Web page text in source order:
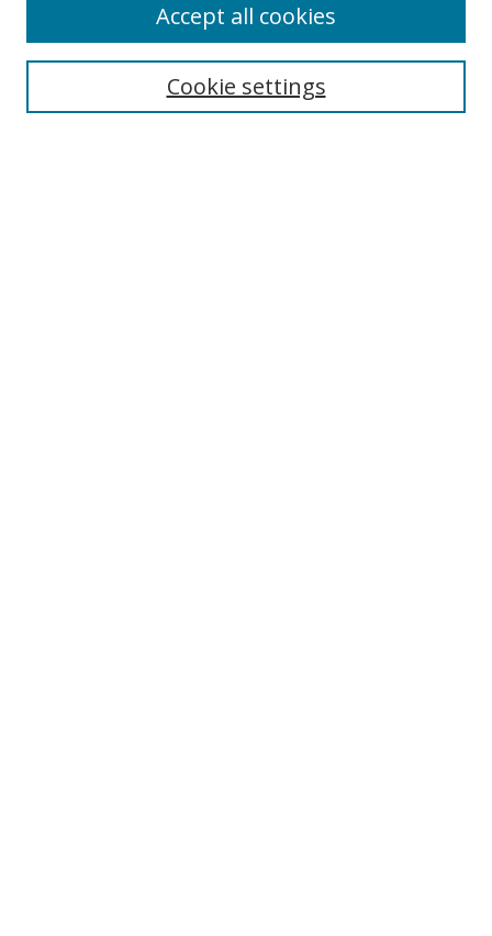
Search
Cookie settings
Accept all cookies